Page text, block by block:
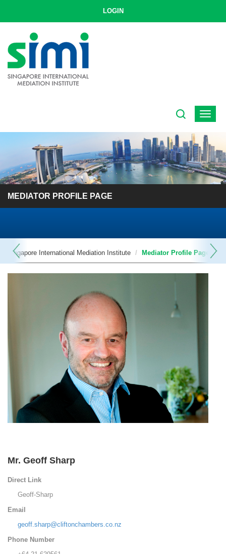
LOGIN
Toggle
MEDIATOR PROFILE PAGE
Singapore International Mediation Institute Mediator Profile Page
Mr. Geoff Sharp
Direct Link
Geoff-Sharp
Email
geoff.sharp@cliftonchambers.co.nz
Phone Number